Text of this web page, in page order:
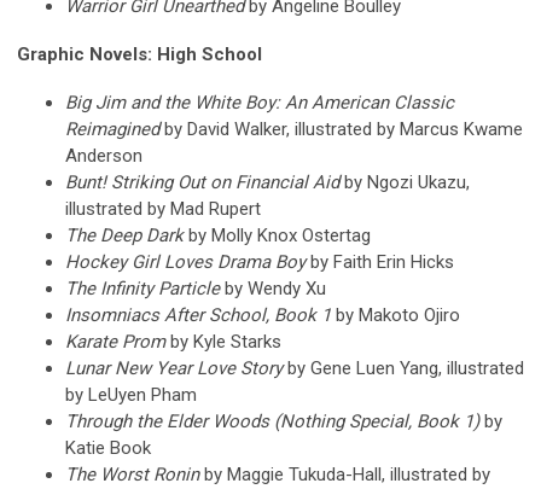
Warrior Girl Unearthedby Angeline Boulley
Graphic Novels: High School
Big Jim and the White Boy: An American Classic
Reimaginedby David Walker, illustrated by Marcus Kwame
Anderson
Bunt! Striking Out on Financial Aidby Ngozi Ukazu,
illustrated by Mad Rupert
The Deep Darkby Molly Knox Ostertag
Hockey Girl Loves Drama Boyby Faith Erin Hicks
The Infinity Particleby Wendy Xu
Insomniacs After School, Book 1 by Makoto Ojiro
Karate Promby Kyle Starks
Lunar New Year Love Storyby Gene Luen Yang, illustrated
by LeUyen Pham
Through the Elder Woods (Nothing Special, Book 1)by
Katie Book
The Worst Roninby Maggie Tukuda-Hall, illustrated by